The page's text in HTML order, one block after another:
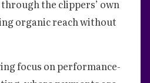
the clippers’ own
organic reach without
focus on performance-